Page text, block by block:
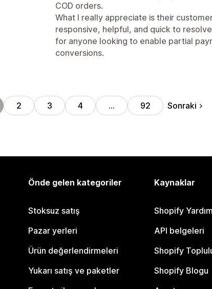
COD orders.
What I really appreciate is their
responsive, helpful, and quick to
for anyone looking to enable partial
conversions.
2 3 4 … 92 Sonraki
Önde gelen kategoriler
Stoksuz satış
Pazar yerleri
Ürün değerlendirmeleri
Yukarı satış ve paketler
Kaynaklar
Shopify
API belgeleri
Shopify
Shopify Blogu